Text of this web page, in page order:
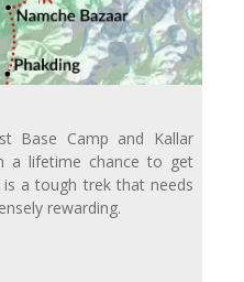
Base Camp and Kallar
a lifetime chance to get
a tough trek that needs
rewarding.